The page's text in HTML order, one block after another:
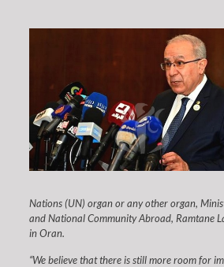
Nations (UN) organ or any other organ,
and National Community Abroad, Ramtane
in Oran.
“We believe that there is still more room for